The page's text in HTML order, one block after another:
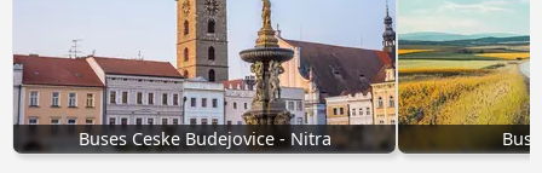
Buses Ceske Budejovice - Nitra